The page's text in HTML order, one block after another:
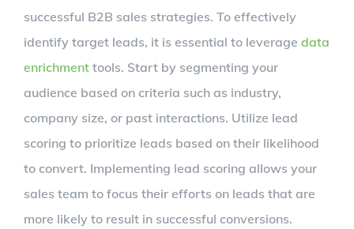
successful B2B sales strategies. To effectively
identify target leads, it is essential to leverage data
enrichment tools. Start by segmenting your
audience based on criteria such as industry,
company size, or past interactions. Utilize lead
scoring to prioritize leads based on their likelihood
to convert. Implementing lead scoring allows your
sales team to focus their efforts on leads that are
more likely to result in successful conversions.